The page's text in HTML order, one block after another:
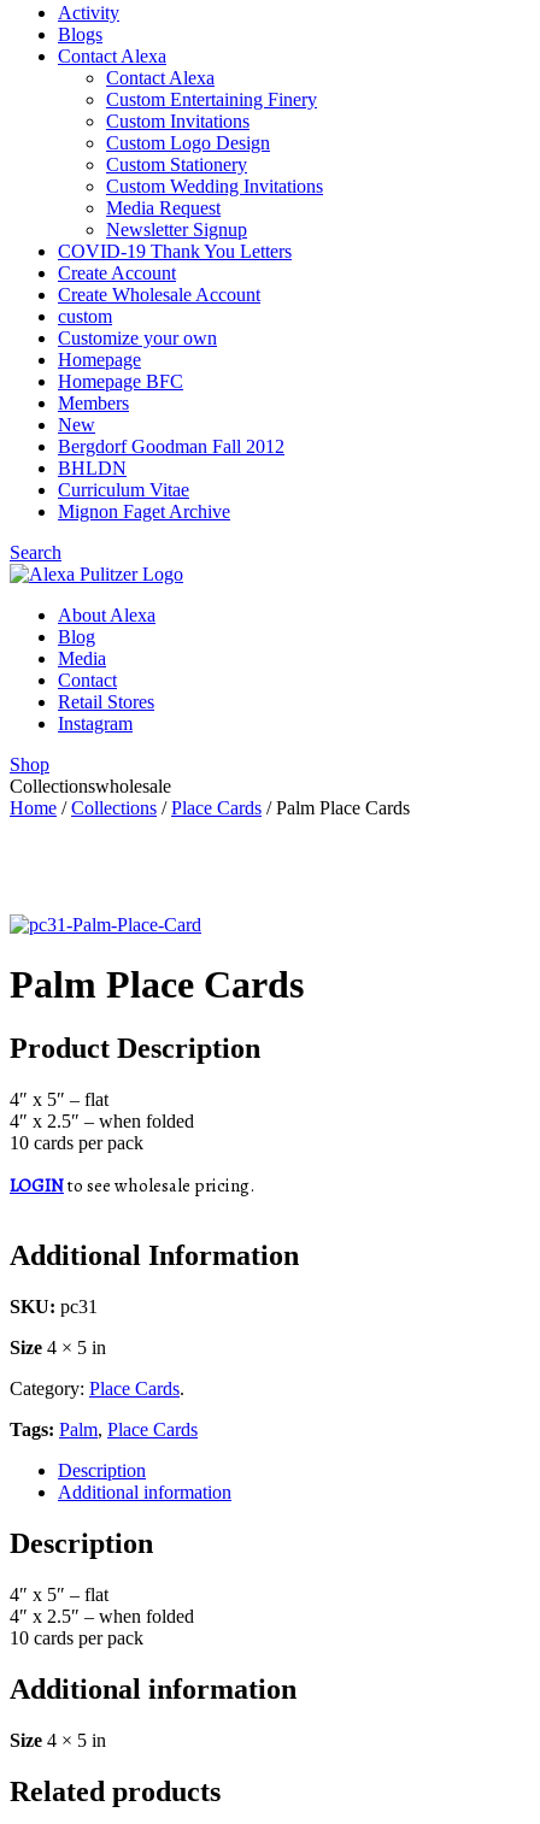
Activity
Blogs
Contact Alexa
Contact Alexa
Custom Entertaining Finery
Custom Invitations
Custom Logo Design
Custom Stationery
Custom Wedding Invitations
Media Request
Newsletter Signup
COVID-19 Thank You Letters
Create Account
Create Wholesale Account
custom
Customize your own
Homepage
Homepage BFC
Members
New
Bergdorf Goodman Fall 2012
BHLDN
Curriculum Vitae
Mignon Faget Archive
Search
About Alexa
Blog
Media
Contact
Retail Stores
Instagram
Shop
Collectionswholesale
Home /Collections /Place Cards / Palm Place Cards
Palm Place Cards
Product Description
4″ x 5″ – flat
4″ x 2.5″ – when folded
10 cards per pack
LOGINto see wholesale pricing.
Additional Information
SKU: pc31
Size 4 × 5 in
Category: Place Cards.
Tags: Palm, Place Cards
Description
Additional information
Description
4″ x 5″ – flat
4″ x 2.5″ – when folded
10 cards per pack
Additional information
Size 4 × 5 in
Related products